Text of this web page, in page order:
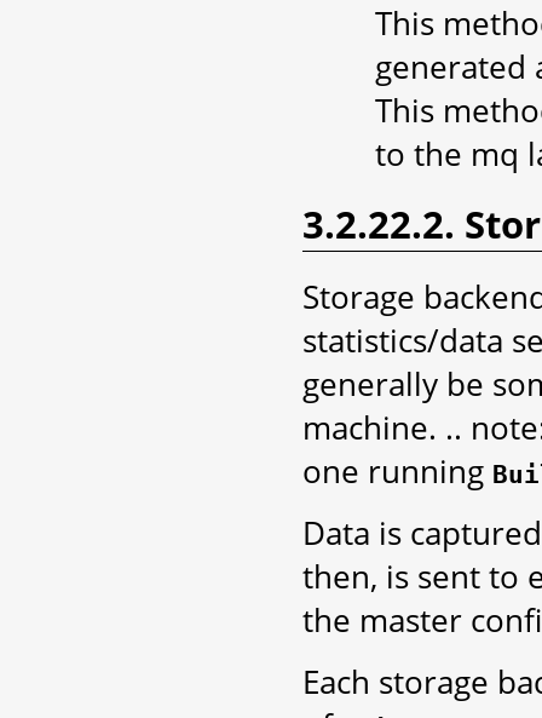
This
generated
This
to the mq
3.2.22.2.
Storage
statistics/data
generally be
machine. ..
one running
Data is
then, is sent to
the master
Each storage